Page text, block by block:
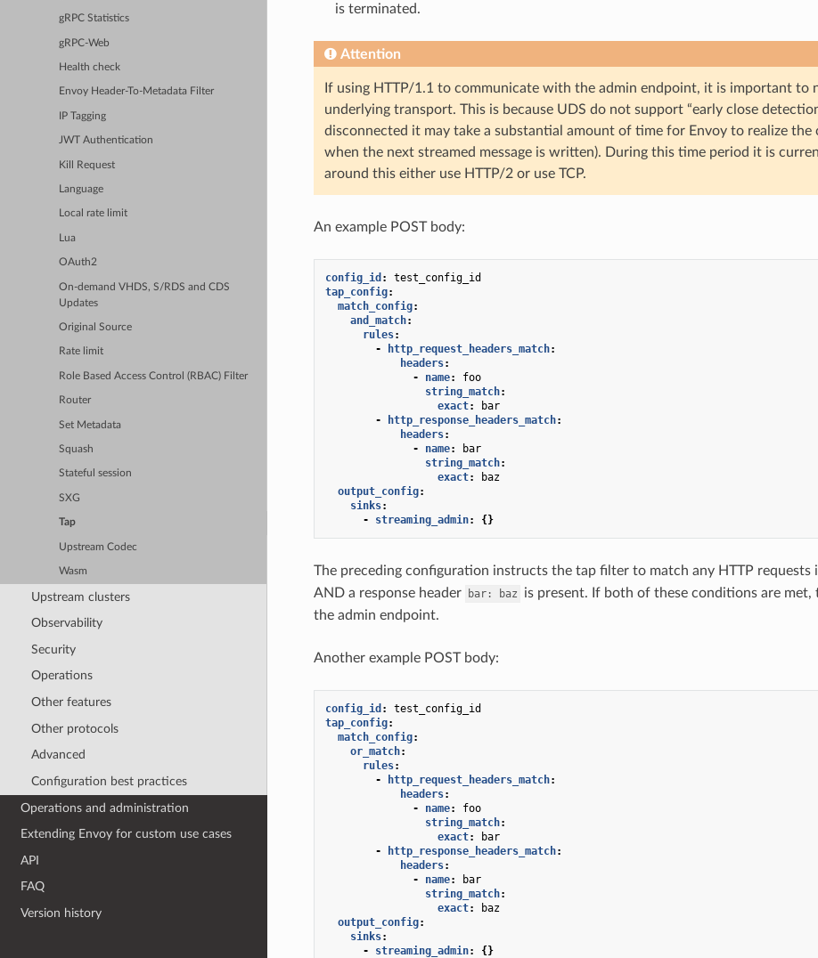
gRPC Statistics
gRPC-Web
Health check
Envoy Header-To-Metadata Filter
IP Tagging
JWT Authentication
Kill Request
Language
Local rate limit
Lua
OAuth2
On-demand VHDS, S/RDS and CDS
Updates
Original Source
Rate limit
Role Based Access Control (RBAC) Filter
Router
Set Metadata
Squash
Stateful session
SXG
Tap
Upstream Codec
Wasm
Upstream clusters
Observability
Security
Operations
Other features
Other protocols
Advanced
Configuration best practices
Operations and administration
Extending Envoy for custom use cases
API
FAQ
Version history
is terminated.
Attention
If using HTTP/1.1 to communicate with the admin endpoint, it is important to
underlying transport. This is because UDS do not support “early close
disconnected it may take a substantial amount of time for Envoy to realize
when the next streamed message is written). During this time period it is
around this either use HTTP/2 or use TCP.
An example POST body:
config_id :
test_config_id
tap_config:
match_config:
and_match:
rules:
-
http_request_headers_match:
headers:
-
name:
foo
string_match:
exact:
bar
-
http_response_headers_match:
headers:
-
name:
bar
string_match:
exact:
baz
output_config:
sinks:
-
streaming_admin: {}
The preceding configuration instructs the tap filter to match any HTTP requests
AND a response header
bar: baz
is present. If both of these conditions are
the admin endpoint.
Another example POST body:
config_id :
test_config_id
tap_config:
match_config:
or_match:
rules:
-
http_request_headers_match:
headers:
-
name:
foo
string_match:
exact:
bar
-
http_response_headers_match:
headers:
-
name:
bar
string_match:
exact:
baz
output_config:
sinks:
-
streaming_admin: {}